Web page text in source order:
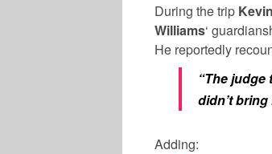
During the trip Kevin
Williams‘
He reportedly
“The judge
didn’t
Adding: